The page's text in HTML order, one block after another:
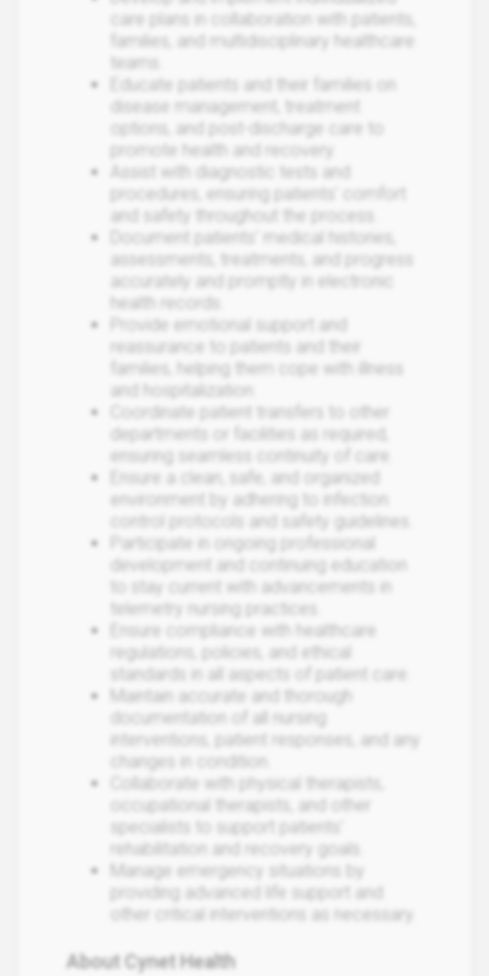
care plans in collaboration with patients,
families, and multidisciplinary healthcare
teams.
Educate patients and their families on
disease management, treatment
options, and post-discharge care to
promote health and recovery.
Assist with diagnostic tests and
procedures, ensuring patients' comfort
and safety throughout the process.
Document patients' medical histories,
assessments, treatments, and progress
accurately and promptly in electronic
health records.
Provide emotional support and
reassurance to patients and their
families, helping them cope with illness
and hospitalization.
Coordinate patient transfers to other
departments or facilities as required,
ensuring seamless continuity of care.
Ensure a clean, safe, and organized
environment by adhering to infection
control protocols and safety guidelines.
Participate in ongoing professional
development and continuing education
to stay current with advancements in
telemetry nursing practices.
Ensure compliance with healthcare
regulations, policies, and ethical
standards in all aspects of patient care.
Maintain accurate and thorough
documentation of all nursing
interventions, patient responses, and any
changes in condition.
Collaborate with physical therapists,
occupational therapists, and other
specialists to support patients'
rehabilitation and recovery goals.
Manage emergency situations by
providing advanced life support and
other critical interventions as necessary.
About Cynet Health